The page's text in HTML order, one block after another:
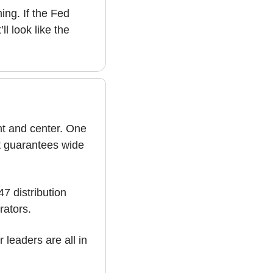
If the Fed
look like the
and center. One
wide
distribution